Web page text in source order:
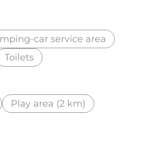
car service area
Toilets
Play area (2 km)